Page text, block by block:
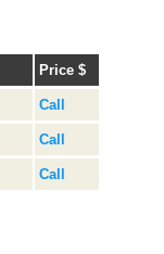
Price $
Call
Call
Call